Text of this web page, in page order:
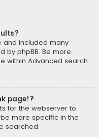
and included many
by phpBB. Be more
within Advanced search.
page!?
for the webserver to
more specific in the
searched.